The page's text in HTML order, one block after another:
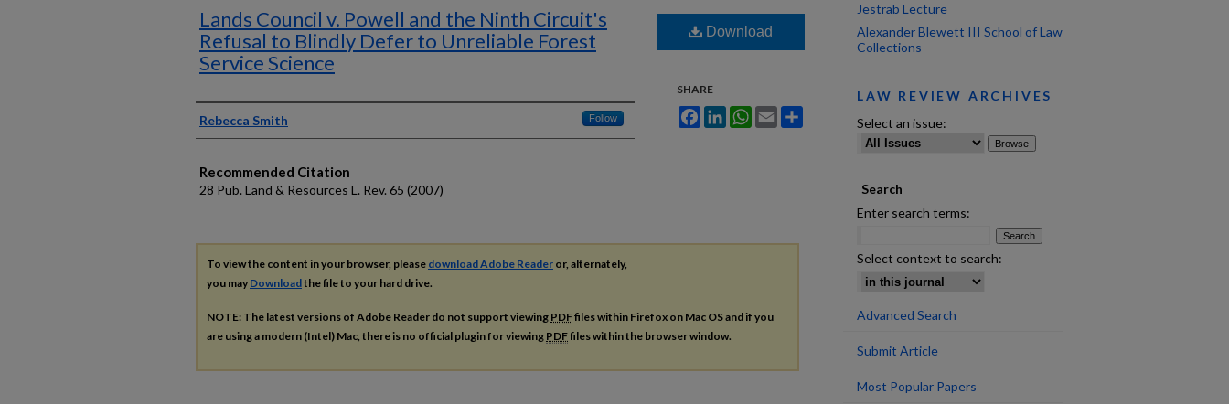
Lands Council v. Powell and the Ninth Circuit's
Refusal to Blindly Defer to Unreliable Forest
Service Science
Authors
Rebecca Smith Follow
Recommended Citation
28 Pub. Land & Resources L. Rev. 65 (2007)
Download
SHARE
FacebookLinkedInWhatsApp
Email
To view the content in your browser, please download Adobe Reader or, alternately,
you may Downloadthe file to your hard drive.
NOTE: The latest versions of Adobe Reader do not support viewing PDFfiles within Firefox on Mac OS and if you
are using a modern (Intel) Mac, there is no official plugin for viewing PDFfiles within the browser window.
Jestrab Lecture
Alexander Blewett III School of Law
Collections
LAW REVIEW ARCHIVES
Select an issue:
Search
Enter search terms:
Select context to search:
Advanced Search
Submit Article
Most Popular Papers